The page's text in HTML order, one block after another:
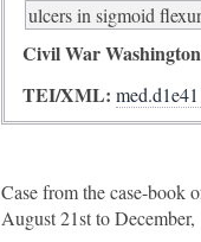
ulcers in sigmoid
Civil War
TEI/XML:
Case from the case-
August 21st to